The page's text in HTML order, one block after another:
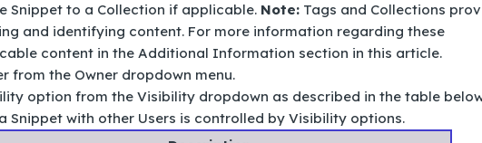
Snippet to a Collection if applicable. Note: Tags and Collections
and identifying content. For more information regarding these
content in the Additional Information section in this article.
from the Owner dropdown menu.
option from the Visibility dropdown as described in the table
Snippet with other Users is controlled by Visibility options.